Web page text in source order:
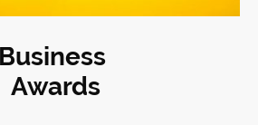
Business
Awards